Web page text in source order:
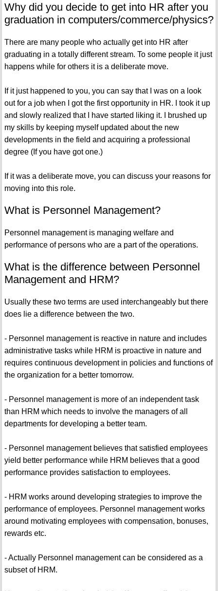
Why did you decide to get into HR after you
graduation in computers/commerce/physics?
There are many people who actually get into HR after
graduating in a totally different stream. To some people it just
happens while for others it is a deliberate move.
If it just happened to you, you can say that I was on a look
out for a job when I got the first opportunity in HR. I took it up
and slowly realized that I have started liking it. I brushed up
my skills by keeping myself updated about the new
developments in the field and acquiring a professional
degree (If you have got one.)
If it was a deliberate move, you can discuss your reasons for
moving into this role.
What is Personnel Management?
Personnel management is managing welfare and
performance of persons who are a part of the operations.
What is the difference between Personnel
Management and HRM?
Usually these two terms are used interchangeably but there
does lie a difference between the two.
- Personnel management is reactive in nature and includes
administrative tasks while HRM is proactive in nature and
requires continuous development in policies and functions of
the organization for a better tomorrow.
- Personnel management is more of an independent task
than HRM which needs to involve the managers of all
departments for developing a better team.
- Personnel management believes that satisfied employees
yield better performance while HRM believes that a good
performance provides satisfaction to employees.
- HRM works around developing strategies to improve the
performance of employees. Personnel management works
around motivating employees with compensation, bonuses,
rewards etc.
- Actually Personnel management can be considered as a
subset of HRM.